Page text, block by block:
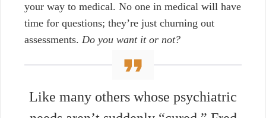
your way to medical. No one in medical will have
time for questions; they’re just churning out
assessments. Do you want it or not?
Like many others whose psychiatric